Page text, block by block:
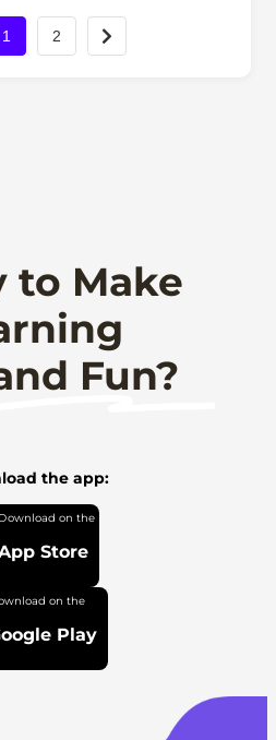
1 2
to Make
Fun?
the app:
Store
Play